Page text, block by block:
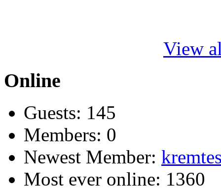
View
Online
Guests: 145
Members: 0
Newest Member:
Most ever online: 1360